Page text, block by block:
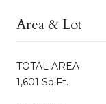
Area & Lot
TOTAL AREA
1,601 Sq.Ft.